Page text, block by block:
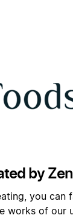
by
you can
works of our